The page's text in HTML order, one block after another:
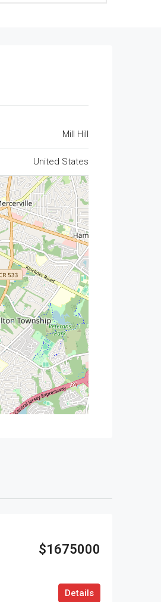
Mill Hill
United States
$1675000
Details